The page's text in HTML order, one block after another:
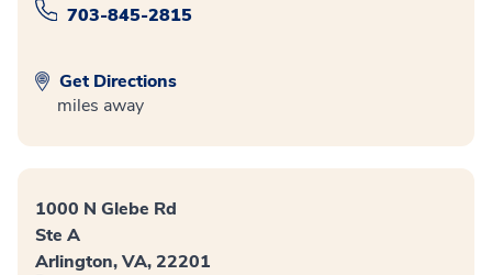
703-845-2815
Get Directions
miles away
1000 N Glebe Rd
Ste A
Arlington, VA, 22201